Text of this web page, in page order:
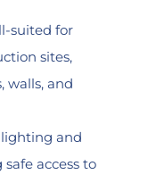
suited for
sites,
walls, and
and
access to